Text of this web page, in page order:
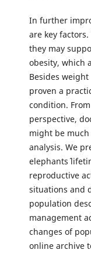
In further
are key
they may
obesity, which
Besides
proven a
condition.
perspective,
might be
analysis. We
elephants´
reproductive
situations and
population
management
changes of
online archive